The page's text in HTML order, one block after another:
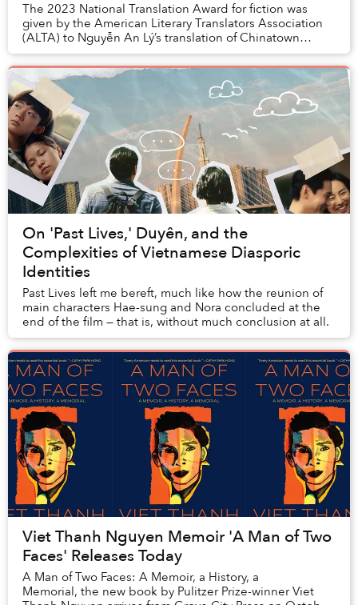
The 2023 National Translation Award for fiction was
given by the American Literary Translators Association
(ALTA) to Nguyễn An Lý’s translation of Chinatown
by Thuận.
On 'Past Lives,' Duyên, and the
Complexities of Vietnamese Diasporic
Identities
Past Lives left me bereft, much like how the reunion of
main characters Hae-sung and Nora concluded at the
end of the film — that is, without much conclusion at all.
Viet Thanh Nguyen Memoir 'A Man of Two
Faces' Releases Today
A Man of Two Faces: A Memoir, a History, a
Memorial, the new book by Pulitzer Prize-winner Viet